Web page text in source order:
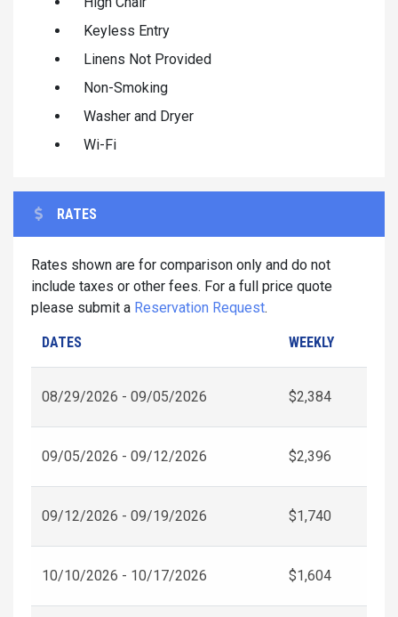
Keyless Entry
Linens Not Provided
Non-Smoking
Washer and Dryer
Wi-Fi
RATES
Rates shown are for comparison only and do not
include taxes or other fees. For a full price quote
please submit a Reservation Request.
DATES WEEKLY
08/29/2026 - 09/05/2026 $2,384
09/05/2026 - 09/12/2026 $2,396
09/12/2026 - 09/19/2026 $1,740
10/10/2026 - 10/17/2026 $1,604